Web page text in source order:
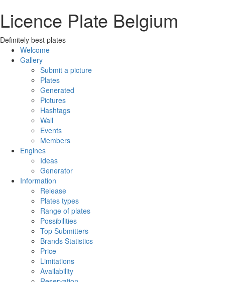
Licence Plate Belgium
Definitely best plates
Welcome
Gallery
Submit a picture
Plates
Generated
Pictures
Hashtags
Wall
Events
Members
Engines
Ideas
Generator
Information
Release
Plates types
Range of plates
Possibilities
Top Submitters
Brands Statistics
Price
Limitations
Availability